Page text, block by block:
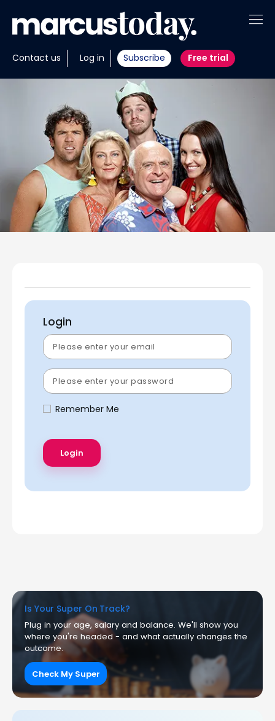
Contact us Log in Subscribe Free trial
About
Insights
Tools
Portfolios
Members
Invest with us
Login
Remember Me
Is Your Super On Track?
Plug in your age, salary and balance. We'll show you
where you're headed - and what actually changes the
outcome.
Check My Super